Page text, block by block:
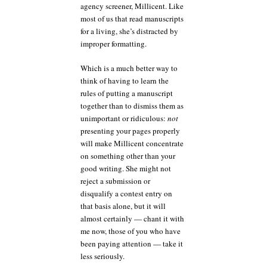
agency screener, Millicent. Like
most of us that read manuscripts
for a living, she’s distracted by
improper formatting.
Which is a much better way to
think of having to learn the
rules of putting a manuscript
together than to dismiss them as
unimportant or ridiculous: not
presenting your pages properly
will make Millicent concentrate
on something other than your
good writing. She might not
reject a submission or
disqualify a contest entry on
that basis alone, but it will
almost certainly — chant it with
me now, those of you who have
been paying attention — take it
less seriously.